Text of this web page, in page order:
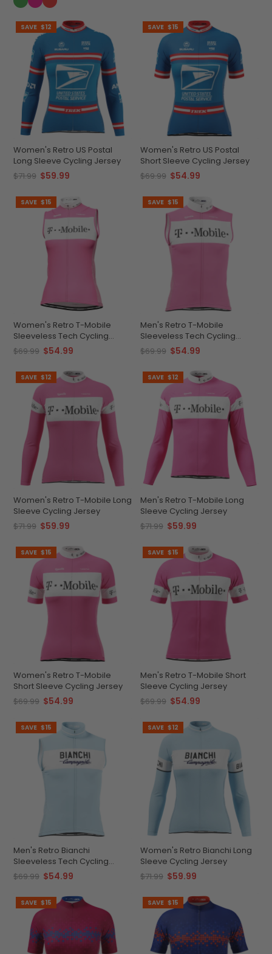
SAVE $12
Women's Retro US Postal
Long Sleeve Cycling Jersey
$71.99 $59.99
SAVE $15
Women's Retro US Postal
Short Sleeve Cycling Jersey
$69.99 $54.99
SAVE $15
Women's Retro T-Mobile
Sleeveless Tech Cycling
Jersey
$69.99 $54.99
SAVE $15
Men's Retro T-Mobile
Sleeveless Tech Cycling
Jersey
$69.99 $54.99
SAVE $12
Women's Retro T-Mobile Long
Sleeve Cycling Jersey
$71.99 $59.99
SAVE $12
Men's Retro T-Mobile Long
Sleeve Cycling Jersey
$71.99 $59.99
SAVE $15
Women's Retro T-Mobile
Short Sleeve Cycling Jersey
$69.99 $54.99
SAVE $15
Men's Retro T-Mobile Short
Sleeve Cycling Jersey
$69.99 $54.99
SAVE $15
Men's Retro Bianchi
Sleeveless Tech Cycling
Jersey
$69.99 $54.99
SAVE $12
Women's Retro Bianchi Long
Sleeve Cycling Jersey
$71.99 $59.99
SAVE $15 SAVE $15